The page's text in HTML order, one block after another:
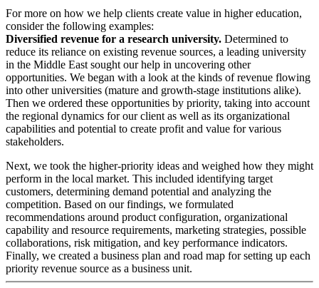
For more on how we help clients create value in higher education,
consider the following examples:
Diversified revenue for a research university. Determined to
reduce its reliance on existing revenue sources, a leading university
in the Middle East sought our help in uncovering other
opportunities. We began with a look at the kinds of revenue flowing
into other universities (mature and growth-stage institutions alike).
Then we ordered these opportunities by priority, taking into account
the regional dynamics for our client as well as its organizational
capabilities and potential to create profit and value for various
stakeholders.
Next, we took the higher-priority ideas and weighed how they might
perform in the local market. This included identifying target
customers, determining demand potential and analyzing the
competition. Based on our findings, we formulated
recommendations around product configuration, organizational
capability and resource requirements, marketing strategies, possible
collaborations, risk mitigation, and key performance indicators.
Finally, we created a business plan and road map for setting up each
priority revenue source as a business unit.